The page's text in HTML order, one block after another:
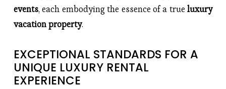
events, each embodying the essence of a true luxury
vacation property.
EXCEPTIONAL STANDARDS FOR A
UNIQUE LUXURY RENTAL
EXPERIENCE